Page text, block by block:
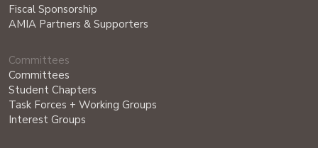
Fiscal Sponsorship
AMIA Partners & Supporters
Committees
Committees
Student Chapters
Task Forces + Working Groups
Interest Groups